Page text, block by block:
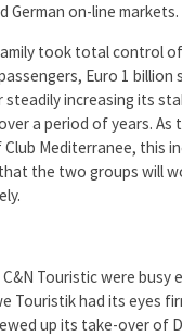
German on-line markets.
took total control
Euro 1 billion
steadily increasing its
a period of years. As
Mediterranee, this
the two groups will
Touristic were busy
Touristik had its eyes
up its take-over of